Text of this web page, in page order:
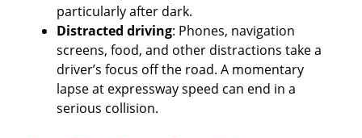
particularly after dark.
Distracted driving: Phones, navigation
screens, food, and other distractions take a
driver’s focus off the road. A momentary
lapse at expressway speed can end in a
serious collision.